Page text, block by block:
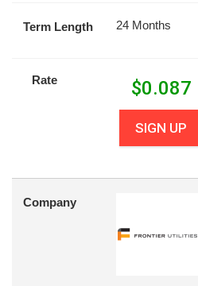
Term Length 24 Months
Rate $0.087
SIGN UP
Company